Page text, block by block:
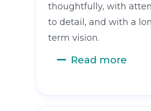
thoughtfully, with
to detail, and with a
term vision.
Read more